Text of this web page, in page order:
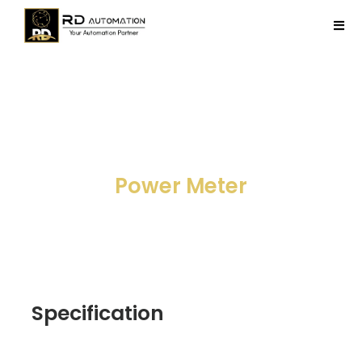
Skip
Specification